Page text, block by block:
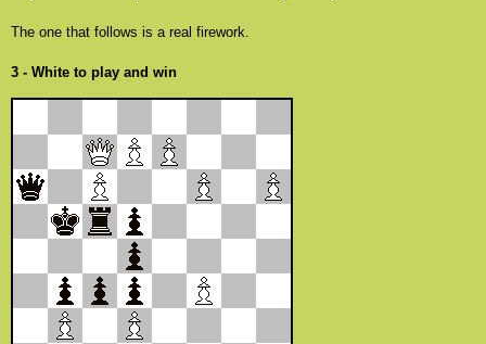
The one that follows is a real firework.
3 - White to play and win